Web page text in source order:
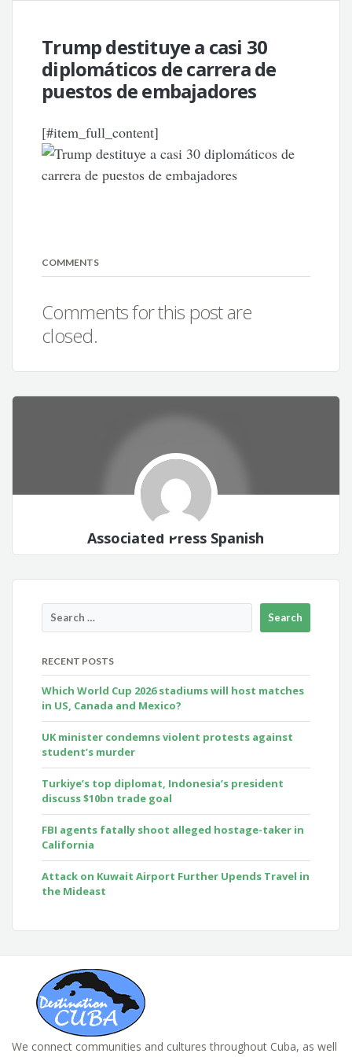
Trump destituye a casi 30
diplomáticos de carrera de
puestos de embajadores
[#item_full_content]
COMMENTS
Comments for this post are
closed.
Associated Press Spanish
RECENT POSTS
Which World Cup 2026 stadiums will host matches
in US, Canada and Mexico?
UK minister condemns violent protests against
student’s murder
Turkiye’s top diplomat, Indonesia’s president
discuss $10bn trade goal
FBI agents fatally shoot alleged hostage-taker in
California
Attack on Kuwait Airport Further Upends Travel in
the Mideast
We connect communities and cultures throughout Cuba, as well